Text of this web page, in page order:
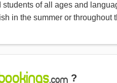
of all ages and
in the summer or throughout
?